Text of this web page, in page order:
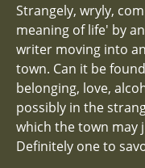
Strangely, wryly,
meaning of life' by
writer moving into
town. Can it be
belonging, love,
possibly in the
which the town may
Definitely one to